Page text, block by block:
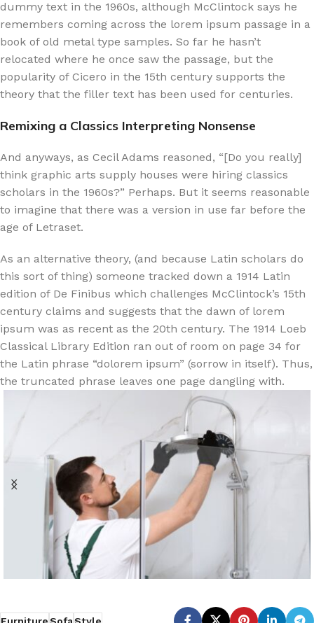
dummy text in the 1960s, although McClintock says he
remembers coming across the lorem ipsum passage in a
book of old metal type samples. So far he hasn’t
relocated where he once saw the passage, but the
popularity of Cicero in the 15th century supports the
theory that the filler text has been used for centuries.
Remixing a Classics Interpreting Nonsense
And anyways, as Cecil Adams reasoned, “[Do you really]
think graphic arts supply houses were hiring classics
scholars in the 1960s?” Perhaps. But it seems reasonable
to imagine that there was a version in use far before the
age of Letraset.
As an alternative theory, (and because Latin scholars do
this sort of thing) someone tracked down a 1914 Latin
edition of De Finibus which challenges McClintock’s 15th
century claims and suggests that the dawn of lorem
ipsum was as recent as the 20th century. The 1914 Loeb
Classical Library Edition ran out of room on page 34 for
the Latin phrase “dolorem ipsum” (sorrow in itself). Thus,
the truncated phrase leaves one page dangling with.